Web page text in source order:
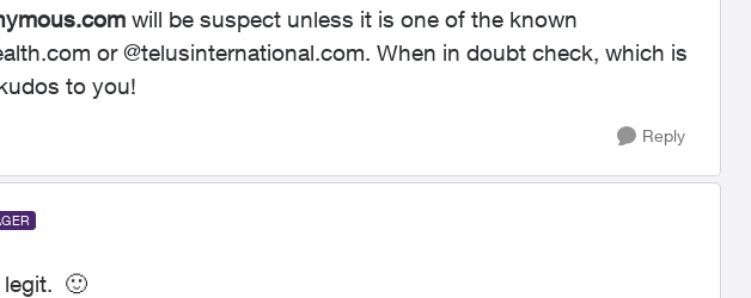
will be suspect unless it is one of the known
or @telusinternational.com. When in doubt check, which is
to you!
Reply
🙂